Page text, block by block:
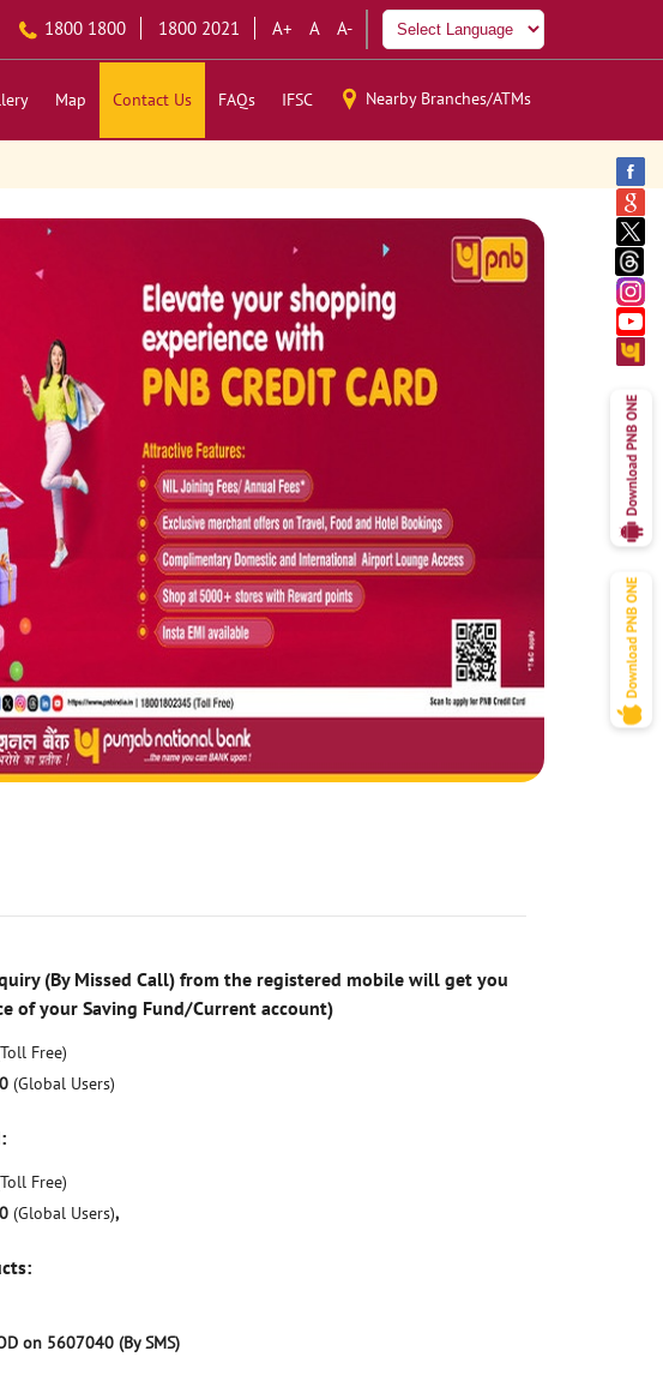
1800 1800 1800 2021 A+ A A-
Map Contact Us FAQs IFSC Nearby Branches/ATMs
(By Missed Call) from the registered mobile will get you
of your Saving Fund/Current account)
Free)
(Global Users)
Free)
(Global Users),
on 5607040 (By SMS)